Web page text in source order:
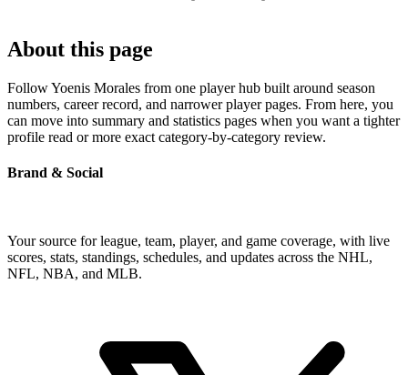
About this page
Follow Yoenis Morales from one player hub built around season
numbers, career record, and narrower player pages. From here, you
can move into summary and statistics pages when you want a tighter
profile read or more exact category-by-category review.
Brand & Social
Your source for league, team, player, and game coverage, with live
scores, stats, standings, schedules, and updates across the NHL,
NFL, NBA, and MLB.